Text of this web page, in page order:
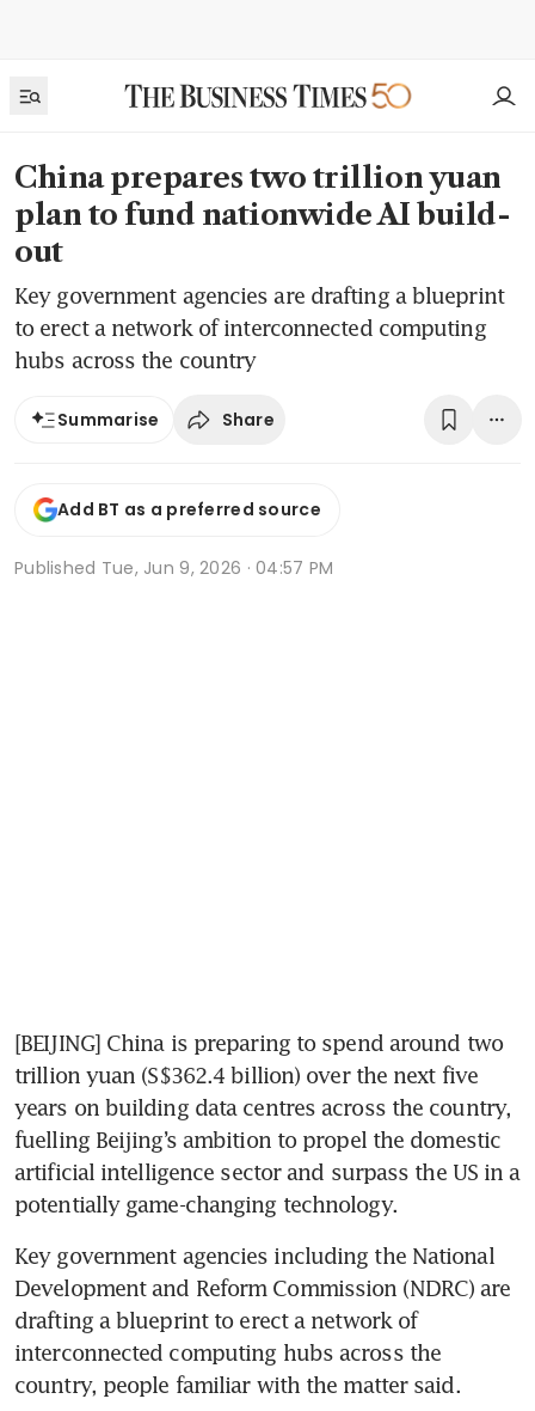
China prepares two trillion yuan
plan to fund nationwide AI build-
out
Key government agencies are drafting a blueprint
to erect a network of interconnected computing
hubs across the country
Summarise Share
Add BT as a preferred source
Published Tue, Jun 9, 2026 · 04:57 PM
[BEIJING] China is preparing to spend around two
trillion yuan (S$362.4 billion) over the next five
years on building data centres across the country,
fuelling Beijing’s ambition to propel the domestic
artificial intelligence sector and surpass the US in a
potentially game-changing technology.
Key government agencies including the National
Development and Reform Commission (NDRC) are
drafting a blueprint to erect a network of
interconnected computing hubs across the
country, people familiar with the matter said.